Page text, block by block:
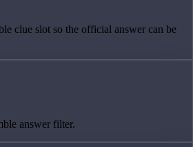
clue slot so the official answer can be
answer filter.